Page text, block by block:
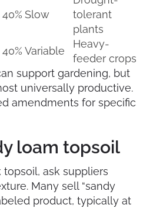
40% Slow
tolerant
plants
40% Variable
Heavy-
feeder crops
support gardening, but
universally productive.
amendments for specific
loam topsoil
ask suppliers
Many sell “sandy
product, typically at